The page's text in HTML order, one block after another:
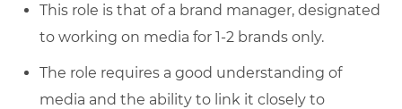
This role is that of a brand manager, designated
to working on media for 1-2 brands only.
The role requires a good understanding of
media and the ability to link it closely to